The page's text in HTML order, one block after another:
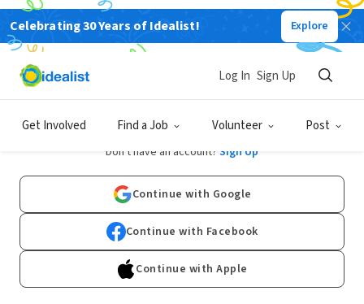
Celebrating 30 Years of Idealist! Explore
Get Involved Find a Job Volunteer Post
Log In Sign Up
Log In
Don't have an account? Sign Up
Continue with Google
Continue with Facebook
Continue with Apple